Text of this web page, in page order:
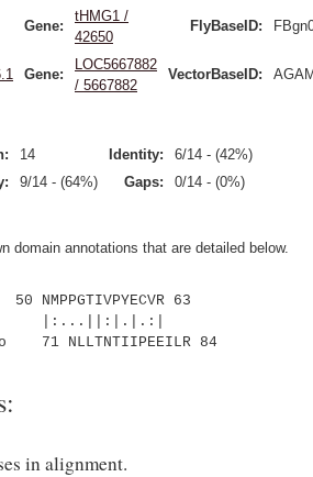
Gene:
tHMG1 /
42650
FlyBaseID:
Gene:
LOC5667882
/ 5667882
VectorBaseID:
14 Identity:
6/14 - (42%)
9/14 - (64%) Gaps: 0/14 - (0%)
domain annotations that are detailed below.
63
71 NLLTNTIIPEEILR 84
in alignment.